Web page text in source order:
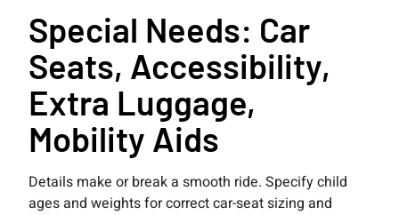
Special Needs: Car
Seats, Accessibility,
Extra Luggage,
Mobility Aids
Details make or break a smooth ride. Specify child
ages and weights for correct car-seat sizing and